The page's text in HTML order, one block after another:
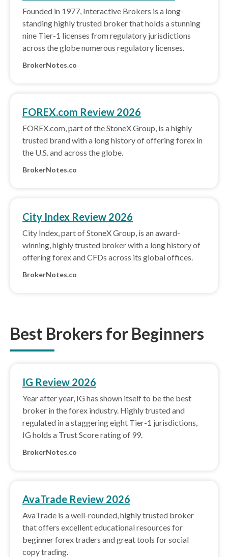
Founded in 1977, Interactive Brokers is a long-
standing highly trusted broker that holds a stunning
nine Tier-1 licenses from regulatory jurisdictions
across the globe numerous regulatory licenses.
BrokerNotes.co
FOREX.com Review 2026
FOREX.com, part of the StoneX Group, is a highly
trusted brand with a long history of offering forex in
the U.S. and across the globe.
BrokerNotes.co
City Index Review 2026
City Index, part of StoneX Group, is an award-
winning, highly trusted broker with a long history of
offering forex and CFDs across its global offices.
BrokerNotes.co
Best Brokers for Beginners
IG Review 2026
Year after year, IG has shown itself to be the best
broker in the forex industry. Highly trusted and
regulated in a staggering eight Tier-1 jurisdictions,
IG holds a Trust Score rating of 99.
BrokerNotes.co
AvaTrade Review 2026
AvaTrade is a well-rounded, highly trusted broker
that offers excellent educational resources for
beginner forex traders and great tools for social
copy trading.